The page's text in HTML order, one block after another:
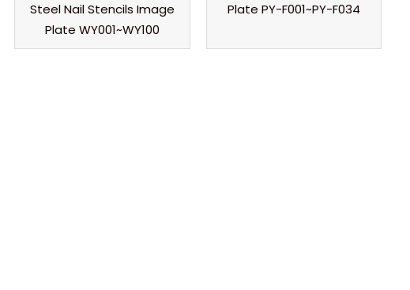
Steel Nail Stencils Image
Plate WY001~WY100
Plate PY-F001~PY-F034